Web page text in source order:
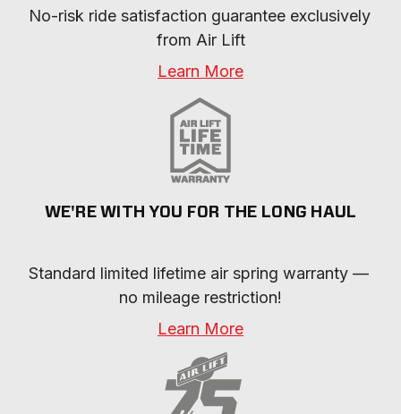
No-risk ride satisfaction guarantee exclusively
from Air Lift
Learn More
WE'RE WITH YOU FOR THE LONG HAUL
Standard limited lifetime air spring warranty —
no mileage restriction!
Learn More